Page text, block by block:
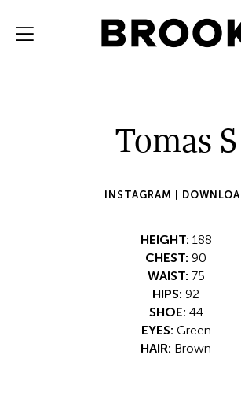
Tomas S
INSTAGRAM |
HEIGHT: 188
CHEST: 90
WAIST: 75
HIPS: 92
SHOE: 44
EYES: Green
HAIR: Brown